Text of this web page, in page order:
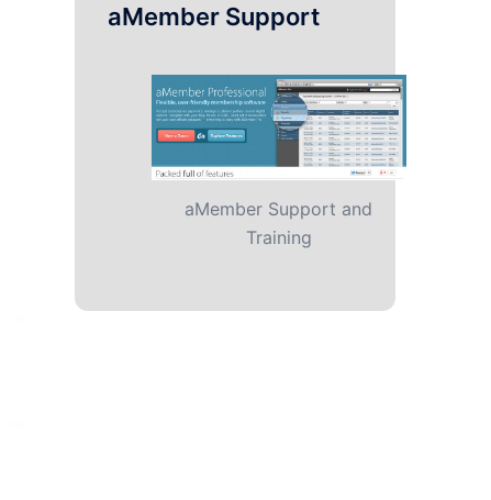
aMember Support
aMember Support and
Training